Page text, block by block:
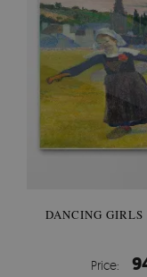
DANCING
Price: